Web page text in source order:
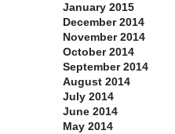
January 2015
December 2014
November 2014
October 2014
September 2014
August 2014
July 2014
June 2014
May 2014